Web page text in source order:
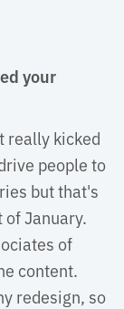
your
really kicked
people to
but that's
January.
of
content.
redesign, so